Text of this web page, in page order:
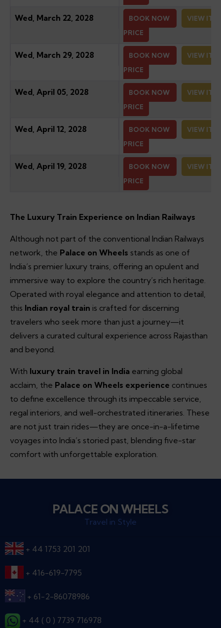
Wed, March 22, 2028 BOOK NOW
VIEW
PRICE
Wed, March 29, 2028 BOOK NOW
VIEW
PRICE
Wed, April 05, 2028 BOOK NOW
VIEW
PRICE
Wed, April 12, 2028 BOOK NOW
VIEW
PRICE
Wed, April 19, 2028 BOOK NOW
VIEW
PRICE
The Luxury Train Experience on Indian Railways
Although not part of the conventional Indian Railways
network, the Palace on Wheels stands as one of
India’s premier luxury trains, offering an opulent and
immersive way to explore the country’s rich heritage.
Operated with royal elegance and attention to detail,
this Indian royal train is crafted for discerning
travelers who seek more than just a journey—it
delivers a curated cultural experience across Rajasthan
and beyond.
With luxury train travel in India earning global
acclaim, the Palace on Wheels experience continues
to define excellence through its impeccable service,
regal interiors, and well-orchestrated itineraries. These
are not just train rides—they are once-in-a-lifetime
voyages into India’s storied past, blending five-star
comfort with unforgettable exploration.
PALACE ON WHEELS
Travel in Style
+ 44 1753 201 201
+ 416-619-7795
+ 61-2-86078986
+ 44 ( 0 ) 7739 716978